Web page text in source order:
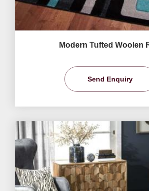
Modern Tufted Woolen
Send Enquiry